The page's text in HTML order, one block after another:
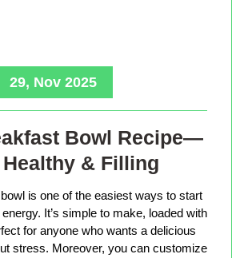
29, Nov 2025
Bowl Recipe—
Healthy & Filling
is one of the easiest ways to start
It’s simple to make, loaded with
for anyone who wants a delicious
stress. Moreover, you can customize